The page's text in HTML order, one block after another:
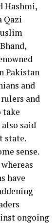
Hashmi,
Qazi
Pakistan
and
and
take
said
state.
sense.
have
ongoing